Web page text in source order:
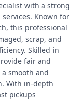
with a strong
Known for
this professional
scrap, and
Skilled in
fair and
smooth and
With in-depth
pickups